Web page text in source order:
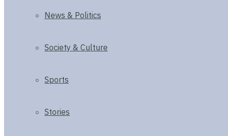
News & Politics
Society & Culture
Sports
Stories